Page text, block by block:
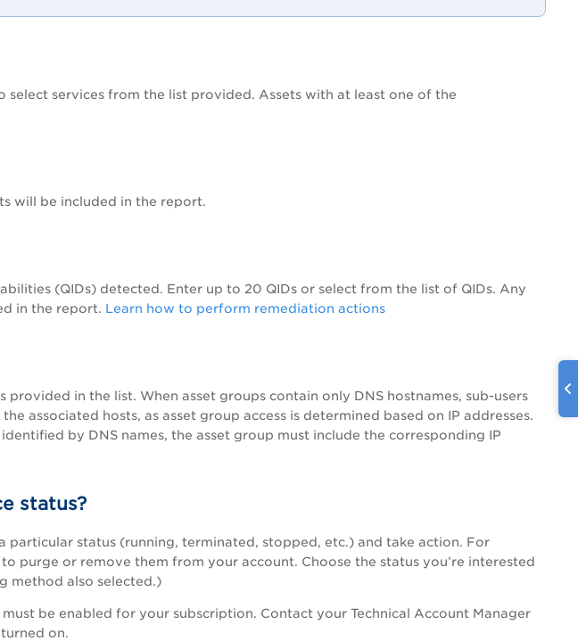
select services from the list provided. Assets with at least one of the
will be included in the report.
(QIDs) detected. Enter up to 20 QIDs or select from the list of QIDs. Any
in the report. Learn how to perform remediation actions
in the list. When asset groups contain only DNS hostnames, sub-users
associated hosts, as asset group access is determined based on IP addresses.
by DNS names, the asset group must include the corresponding IP
status?
particular status (running, terminated, stopped, etc.) and take action. For
purge or remove them from your account. Choose the status you’re interested
method also selected.)
be enabled for your subscription. Contact your Technical Account Manager
on.